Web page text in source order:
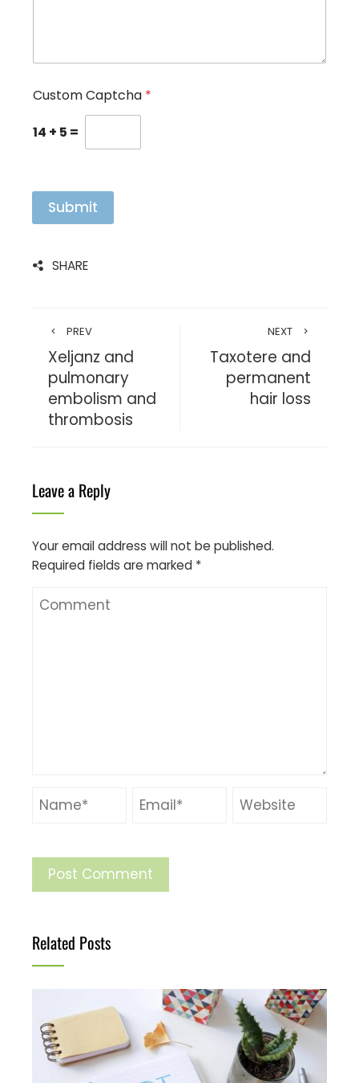
Custom Captcha *
14 + 5 =
Submit
SHARE
PREV
Xeljanz and
pulmonary
embolism and
thrombosis
NEXT
Taxotere and
permanent
hair loss
Leave a Reply
Your email address will not be published.
Required fields are marked *
Related Posts